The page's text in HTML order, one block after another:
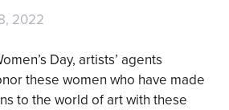
2022
Day, artists’ agents
these women who have made
to the world of art with these